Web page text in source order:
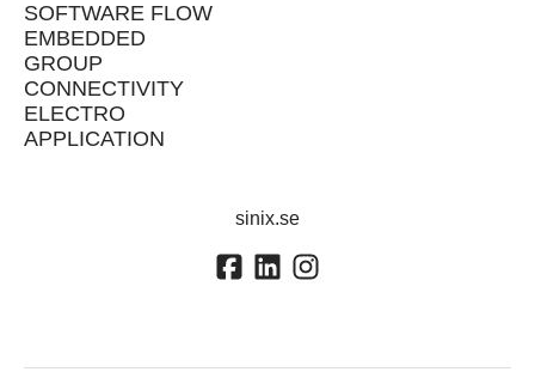
SOFTWARE FLOW
EMBEDDED
GROUP
CONNECTIVITY
ELECTRO
APPLICATION
sinix.se